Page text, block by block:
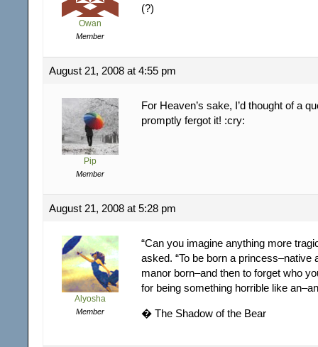
Owan
Member
(?)
August 21, 2008 at 4:55 pm
Pip
Member
For Heaven’s sake, I’d thought of a
promptly fergot it! :cry:
August 21, 2008 at 5:28 pm
Alyosha
Member
“Can you imagine anything more
asked. “To be born a princess–native
manor born–and then to forget who
for being something horrible like
� The Shadow of the Bear